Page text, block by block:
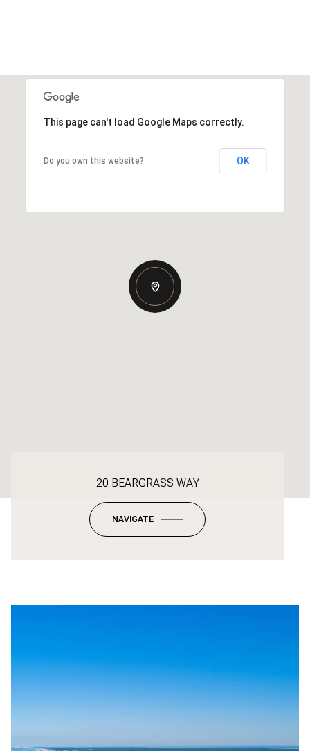
This page can't load Google Maps correctly.
Do you own this website? OK
20 BEARGRASS WAY
NAVIGATE